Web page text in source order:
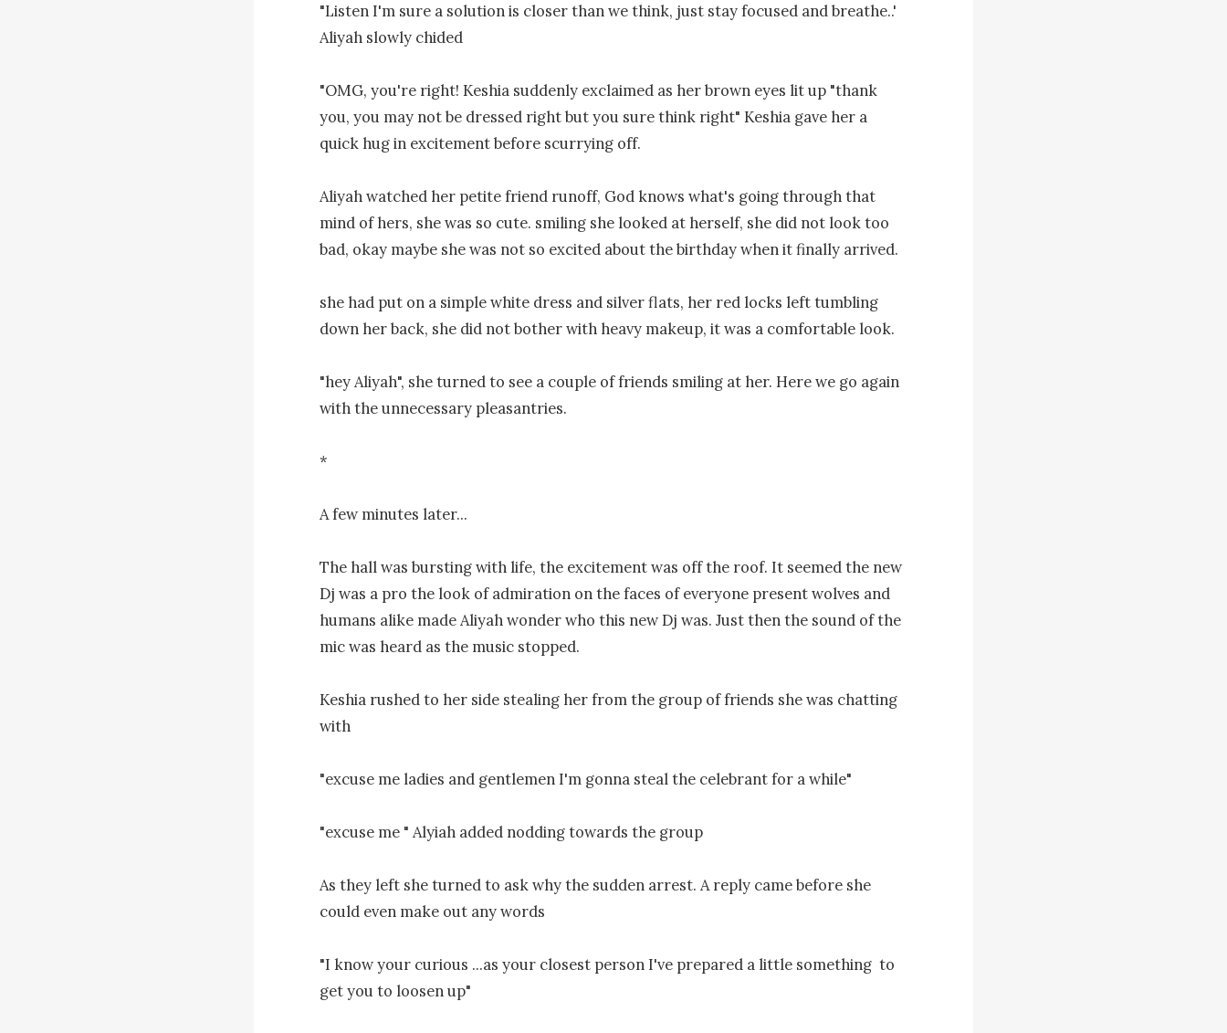
"Listen I'm sure a solution is closer than we think, just stay focused and breathe..'
Aliyah slowly chided
"OMG, you're right! Keshia suddenly exclaimed as her brown eyes lit up "thank
you, you may not be dressed right but you sure think right" Keshia gave her a
quick hug in excitement before scurrying off.
Aliyah watched her petite friend runoff, God knows what's going through that
mind of hers, she was so cute. smiling she looked at herself, she did not look too
bad, okay maybe she was not so excited about the birthday when it finally arrived.
she had put on a simple white dress and silver flats, her red locks left tumbling
down her back, she did not bother with heavy makeup, it was a comfortable look.
"hey Aliyah", she turned to see a couple of friends smiling at her. Here we go again
with the unnecessary pleasantries.
*
A few minutes later...
The hall was bursting with life, the excitement was off the roof. It seemed the new
Dj was a pro the look of admiration on the faces of everyone present wolves and
humans alike made Aliyah wonder who this new Dj was. Just then the sound of the
mic was heard as the music stopped.
Keshia rushed to her side stealing her from the group of friends she was chatting
with
"excuse me ladies and gentlemen I'm gonna steal the celebrant for a while"
"excuse me " Alyiah added nodding towards the group
As they left she turned to ask why the sudden arrest. A reply came before she
could even make out any words
"I know your curious ...as your closest person I've prepared a little something  to
get you to loosen up"